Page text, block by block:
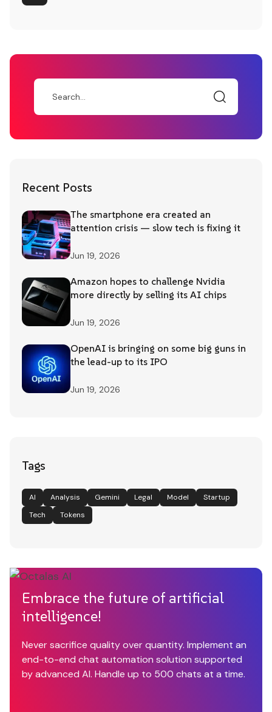
attention is drawn to the ethical
AI implementation.
Recent Posts
The smartphone era created an
attention crisis — slow tech is fixing it
Jun 19, 2026
Amazon hopes to challenge Nvidia
more directly by selling its AI chips
Jun 19, 2026
OpenAI is bringing on some big guns in
the lead-up to its IPO
Jun 19, 2026
Tags
AI Analysis Gemini Legal Model
Startup
Tech
Tokens
Embrace the future of artificial
intelligence!
Never sacrifice quality over quantity. Implement an
end-to-end chat automation solution supported
by advanced AI. Handle up to 500 chats at a time.